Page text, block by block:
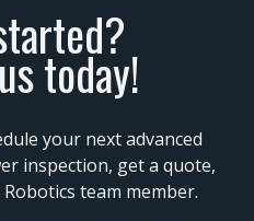
today!
your next advanced
inspection, get a quote,
team member.